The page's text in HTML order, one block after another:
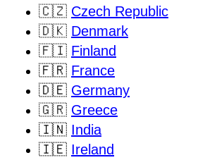
🇨🇿 Czech Republic
🇩🇰 Denmark
🇫🇮 Finland
🇫🇷 France
🇩🇪 Germany
🇬🇷 Greece
🇮🇳 India
🇮🇪 Ireland